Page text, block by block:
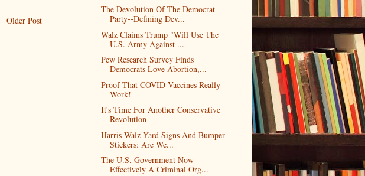
Older Post
The Devolution Of The Democrat
Party--Defining Dev...
Walz Claims Trump "Will Use The
U.S. Army Against ...
Pew Research Survey Finds
Democrats Love Abortion,...
Proof That COVID Vaccines Really
Work!
It's Time For Another Conservative
Revolution
Harris-Walz Yard Signs And Bumper
Stickers: Are We...
The U.S. Government Now
Effectively A Criminal Org...